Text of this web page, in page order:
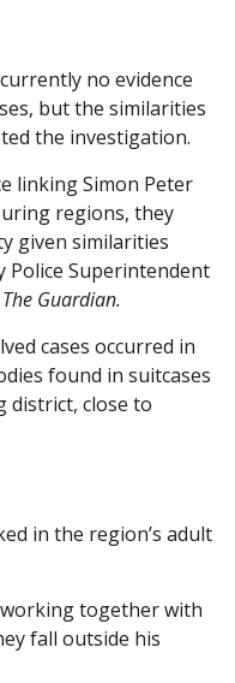
no evidence
but the similarities
the investigation.
linking Simon Peter
regions, they
given similarities
Police Superintendent
The Guardian.
cases occurred in
found in suitcases
district, close to
in the region’s adult
together with
fall outside his